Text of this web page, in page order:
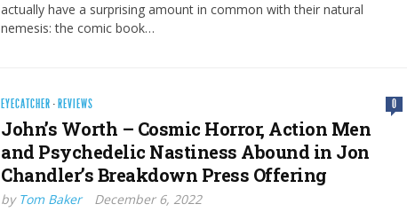
actually have a surprising amount in common with their natural
nemesis: the comic book…
EYECATCHER · REVIEWS 0
John’s Worth – Cosmic Horror, Action Men
and Psychedelic Nastiness Abound in Jon
Chandler’s Breakdown Press Offering
by Tom Baker
December 6, 2022